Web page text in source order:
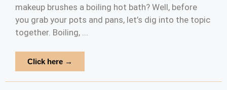
makeup brushes a boiling hot bath? Well, before
you grab your pots and pans, let’s dig into the topic
together. Boiling, ...
Click here →